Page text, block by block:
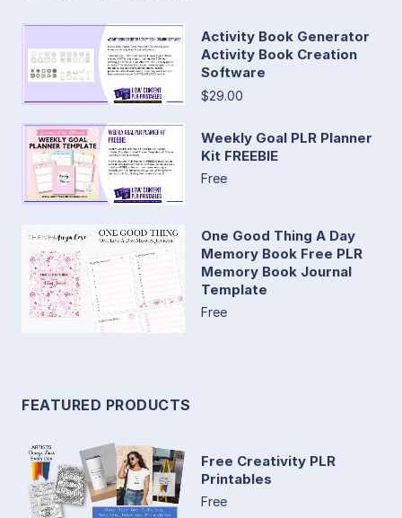
Activity Book Generator
Activity Book Creation
Software
$29.00
Weekly Goal PLR Planner
Kit FREEBIE
Free
One Good Thing A Day
Memory Book Free PLR
Memory Book Journal
Template
Free
FEATURED PRODUCTS
Free Creativity PLR
Printables
Free